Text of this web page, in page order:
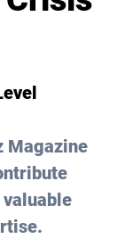
Magazine